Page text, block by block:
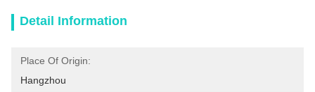
Detail Information
Place Of Origin:
Hangzhou